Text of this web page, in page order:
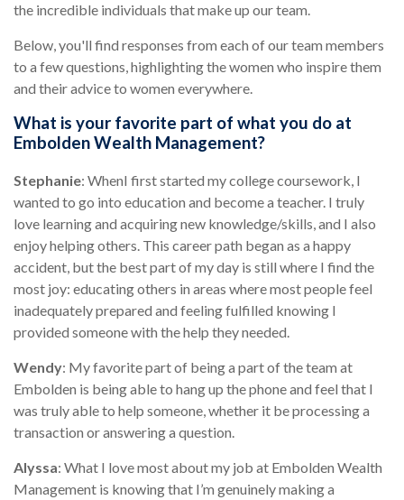
the incredible individuals that make up our team.
Below, you'll find responses from each of our team members
to a few questions, highlighting the women who inspire them
and their advice to women everywhere.
What is your favorite part of what you do at
Embolden Wealth Management?
Stephanie: WhenI first started my college coursework, I
wanted to go into education and become a teacher. I truly
love learning and acquiring new knowledge/skills, and I also
enjoy helping others. This career path began as a happy
accident, but the best part of my day is still where I find the
most joy: educating others in areas where most people feel
inadequately prepared and feeling fulfilled knowing I
provided someone with the help they needed.
Wendy: My favorite part of being a part of the team at
Embolden is being able to hang up the phone and feel that I
was truly able to help someone, whether it be processing a
transaction or answering a question.
Alyssa: What I love most about my job at Embolden Wealth
Management is knowing that I’m genuinely making a